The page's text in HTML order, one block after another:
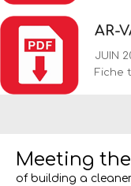
AR-
JUIN
Fiche
Meeting
of building a